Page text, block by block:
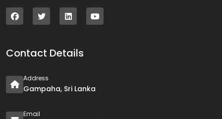
Contact Details
Address
Gampaha, Sri Lanka
Email